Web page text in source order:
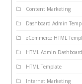
Content Marketing
Dashboard Admin
eCommerce HTML
HTML Admin
HTML Template
Internet Marketing